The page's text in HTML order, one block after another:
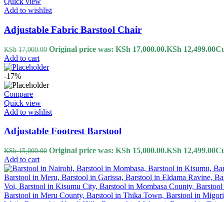
Add to wishlist
Adjustable Fabric Barstool Chair
KSh17,000.00 Original price was: KSh 17,000.00.KSh 12,499.00
Add to cart
-17%
Compare
Quick view
Add to wishlist
Adjustable Footrest Barstool
KSh15,000.00 Original price was: KSh 15,000.00.KSh 12,499.00
Add to cart